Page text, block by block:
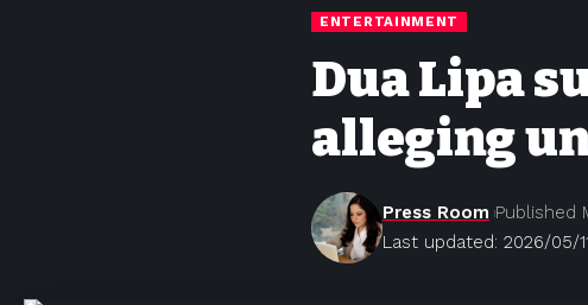
ENTERTAINMENT
Dua Lipa
alleging
Last updated: 2026/05/
Press Room Published